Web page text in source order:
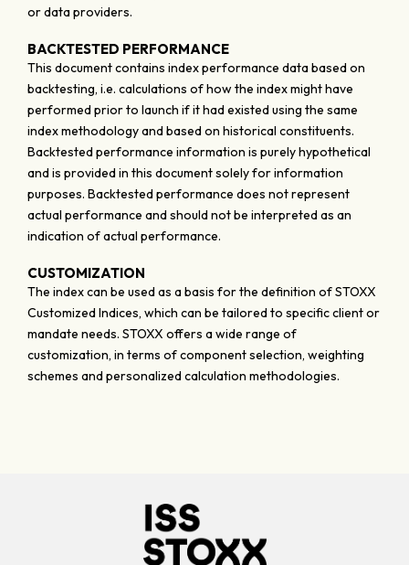
or data providers.
BACKTESTED PERFORMANCE
This document contains index performance data based on
backtesting, i.e. calculations of how the index might have
performed prior to launch if it had existed using the same
index methodology and based on historical constituents.
Backtested performance information is purely hypothetical
and is provided in this document solely for information
purposes. Backtested performance does not represent
actual performance and should not be interpreted as an
indication of actual performance.
CUSTOMIZATION
The index can be used as a basis for the definition of STOXX
Customized Indices, which can be tailored to specific client or
mandate needs. STOXX offers a wide range of
customization, in terms of component selection, weighting
schemes and personalized calculation methodologies.